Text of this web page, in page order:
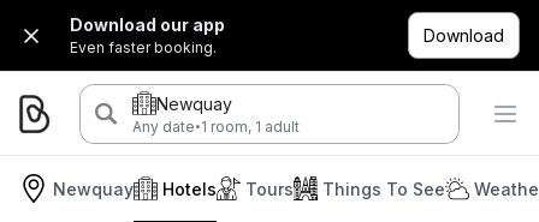
Download our app
Even faster booking.
Download
Newquay
Any date·1 room, 1 adult
Newquay Hotels Tours Things To See